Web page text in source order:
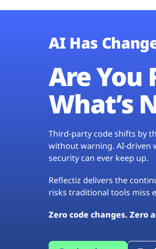
AI Has
Are You
What’s
Third-party code shifts by
without warning. AI-driven
security can ever keep up.
Reflectiz delivers the
risks traditional tools miss
Zero code changes. Zero